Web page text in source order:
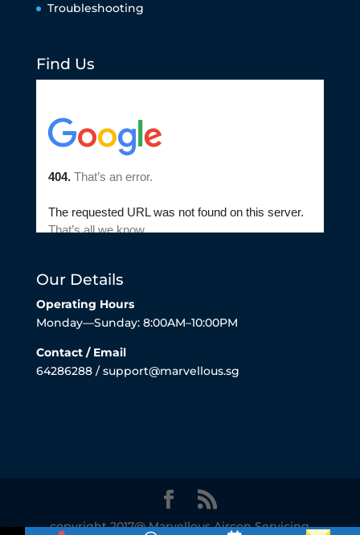
Troubleshooting
Find Us
Our Details
Operating Hours
Monday—Sunday: 8:00AM–10:00PM
Contact / Email
64286288 / support@marvellous.sg
copyright 2017@ Marvellous Aircon Servicing